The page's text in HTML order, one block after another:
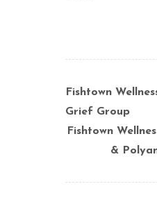
Fishtown
Grief Group
Fishtown
&